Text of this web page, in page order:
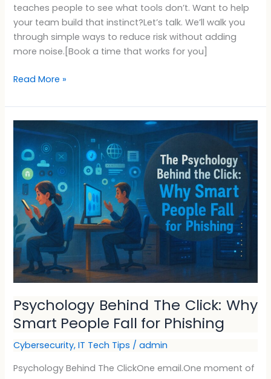
teaches people to see what tools don’t. Want to help
your team build that instinct?Let’s talk. We’ll walk you
through simple ways to reduce risk without adding
more noise.[Book a time that works for you]
Read More »
Psychology Behind The Click: Why
Smart People Fall for Phishing
Cybersecurity,IT Tech Tips /admin
Psychology Behind The ClickOne email.One moment of
Psychology
Behind
The
Click:
Why
Smart
People
Fall
for
Phishing